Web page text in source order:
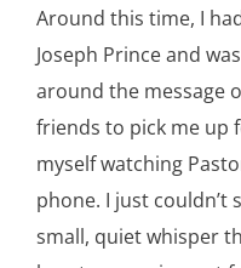
Around this time, I
Joseph Prince and
around the message
friends to pick me up
myself watching
phone. I just couldn’t
small, quiet whisper